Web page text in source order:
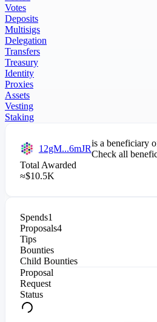
Votes
Deposits
Multisigs
Delegation
Transfers
Treasury
Identity
Proxies
Assets
Vesting
Staking
12gM...6mJR
is a beneficiary
Check all
Total Awarded
≈$10.5K
Spends1
Proposals4
Tips
Bounties
Child Bounties
Proposal
Request
Status